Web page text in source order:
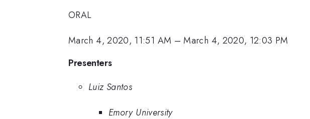
ORAL
March 4, 2020, 11:51 AM –March 4, 2020, 12:03 PM
Presenters
Luiz Santos
Emory University